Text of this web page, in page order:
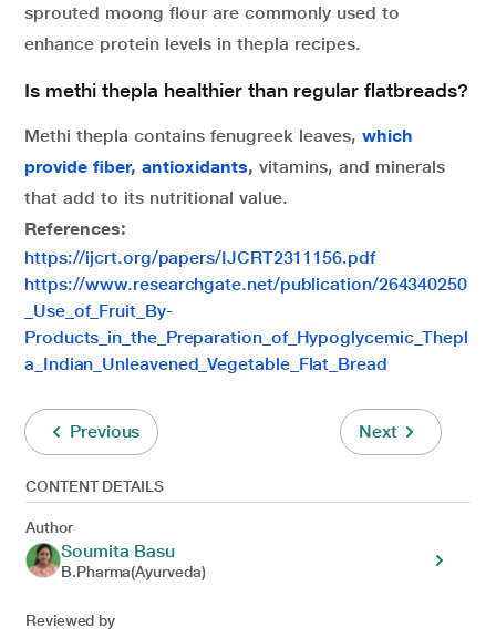
sprouted moong flour are commonly used to
enhance protein levels in thepla recipes.
Is methi thepla healthier than regular flatbreads?
Methi thepla contains fenugreek leaves, which
provide fiber, antioxidants, vitamins, and minerals
that add to its nutritional value.
References:
https://ijcrt.org/papers/IJCRT2311156.pdf
https://www.researchgate.net/publication/264340250
_Use_of_Fruit_By-
Products_in_the_Preparation_of_Hypoglycemic_Thepl
a_Indian_Unleavened_Vegetable_Flat_Bread
Previous Next
CONTENT DETAILS
Author
Soumita Basu
B.Pharma(Ayurveda)
Reviewed by